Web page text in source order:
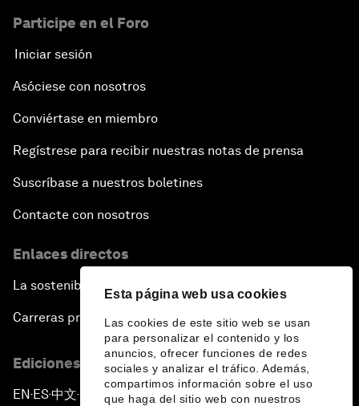
Esta página web usa cookies
Las cookies de este sitio web se usan
para personalizar el contenido y los
anuncios, ofrecer funciones de redes
sociales y analizar el tráfico. Además,
compartimos información sobre el uso
que haga del sitio web con nuestros
Participe en el Foro
Iniciar sesión
Asóciese con nosotros
Conviértase en miembro
Regístrese para recibir nuestras notas de prensa
Suscríbase a nuestros boletines
Contacte con nosotros
Enlaces directos
La sostenibilidad en el Foro
Carreras profesionales
Ediciones en otros idiomas
EN ▪ES▪中文▪ 日本語